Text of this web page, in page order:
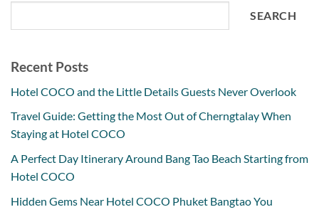
SEARCH
Recent Posts
Hotel COCO and the Little Details Guests Never Overlook
Travel Guide: Getting the Most Out of Cherngtalay When
Staying at Hotel COCO
A Perfect Day Itinerary Around Bang Tao Beach Starting from
Hotel COCO
Hidden Gems Near Hotel COCO Phuket Bangtao You